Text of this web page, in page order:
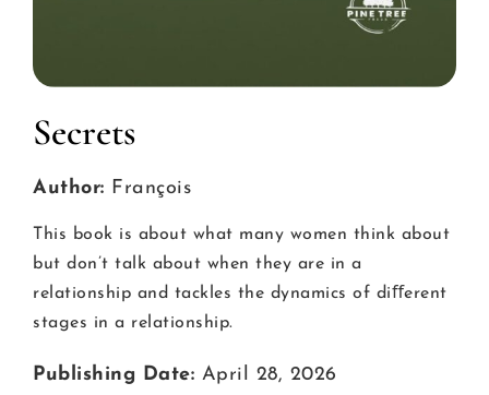
Secrets
Author: François
This book is about what many women think about
but don’t talk about when they are in a
relationship and tackles the dynamics of diﬀerent
stages in a relationship.
Publishing Date: April 28, 2026